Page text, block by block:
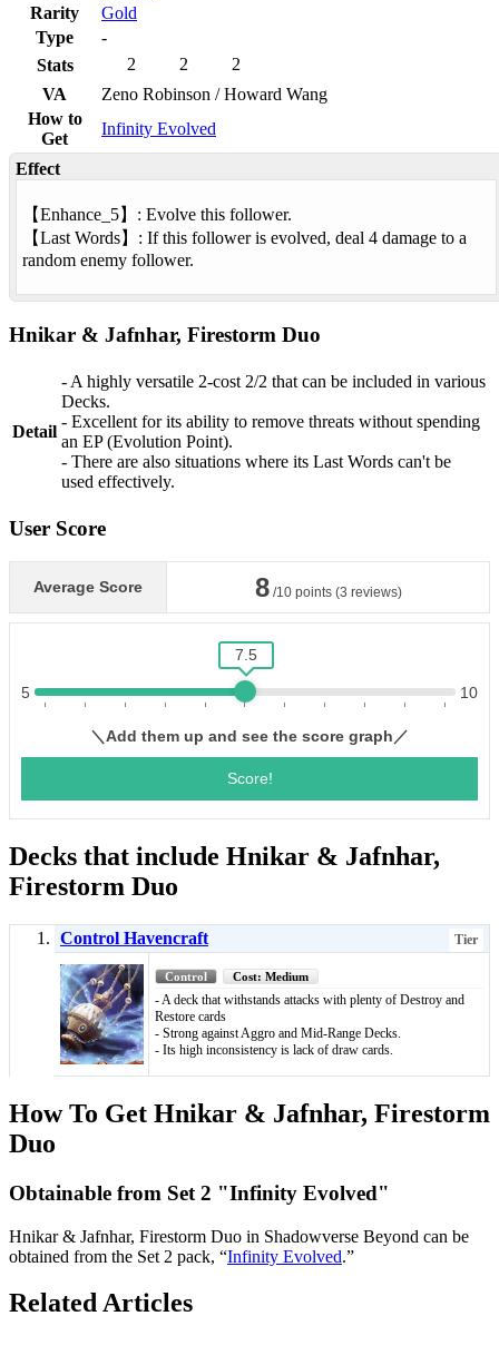
Rarity
Gold
Type
-
Stats
2 2
2
VA
Zeno Robinson / Howard Wang
How to
Get
Infinity Evolved
Effect
【Enhance _5】: Evolve this follower.
【Last Words】: If this follower is evolved, deal 4 damage to a
random enemy follower.
Hnikar & Jafnhar, Firestorm Duo
Detail
- A highly versatile 2-cost 2/2 that can be included in various
Decks.
- Excellent for its ability to remove threats without spending
an EP (Evolution Point).
- There are also situations where its Last Words can't be
used effectively.
User Score
Decks that include Hnikar & Jafnhar,
Firestorm Duo
Control Havencraft Tier
Control Cost: Medium
- A deck that withstands attacks with plenty of Destroy and
Restore cards
- Strong against Aggro and Mid-Range Decks.
- Its high inconsistency is lack of draw cards.
How To Get Hnikar & Jafnhar, Firestorm
Duo
Obtainable from Set 2 "Infinity Evolved"
Hnikar & Jafnhar, Firestorm Duo in Shadowverse Beyond can be
obtained from the Set 2 pack, “Infinity Evolved.”
Related Articles